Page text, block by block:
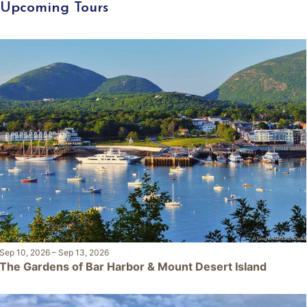
Upcoming Tours
10, 2026– Sep 13, 2026
Gardens of Bar Harbor & Mount Desert Island